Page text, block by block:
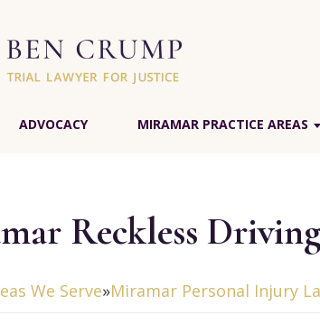
ADVOCACY MIRAMAR PRACTICE AREAS
Reckless
We Serve»Miramar Personal Injury